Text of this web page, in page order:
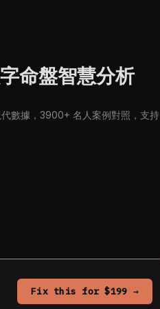
命盤智慧分析
數據，3900+ 名人案例對照，支持
Fix this for $199 →